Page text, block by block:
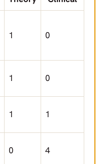
1 0
1 0
1 1
0 4